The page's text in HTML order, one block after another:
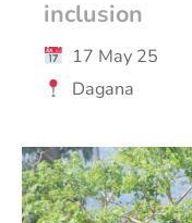
inclusion
17 May 25
Dagana